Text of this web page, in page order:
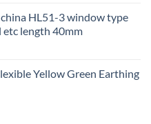
₨ 2,700.00
through
HL51-3 window type
length 40mm
Yellow Green Earthing